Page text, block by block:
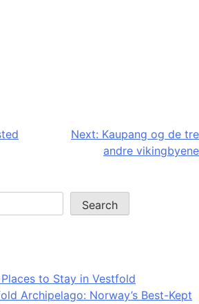
Next: Kaupang og de tre
andre vikingbyene
Search
to Stay in Vestfold
Archipelago: Norway’s Best-Kept